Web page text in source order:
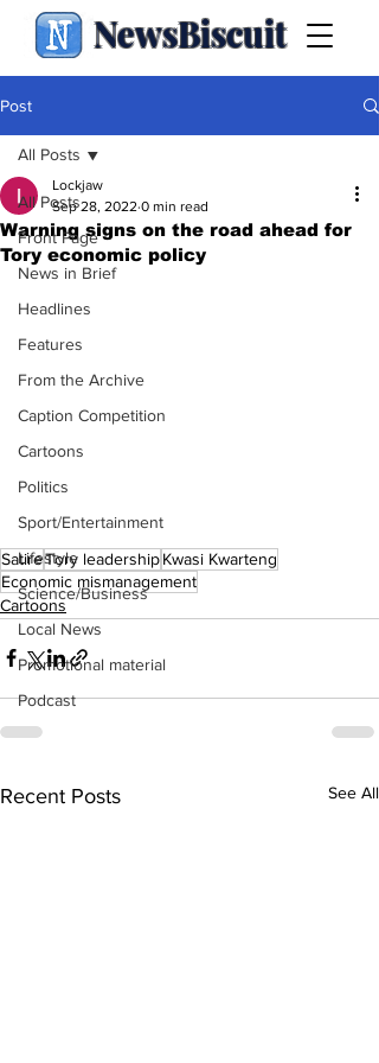
NewsBiscuit
Post
All Posts
Front Page
News in Brief
Headlines
Features
From the Archive
Caption Competition
Cartoons
Politics
Sport/Entertainment
Lifestyle
Science/Business
Local News
Promotional material
Podcast
All Posts
Warning signs on the road ahead for
Tory economic policy
Lockjaw
Sep 28, 2022 0 min read
SatireTory leadershipKwasi Kwarteng
Economic mismanagement
Cartoons
Recent Posts See All